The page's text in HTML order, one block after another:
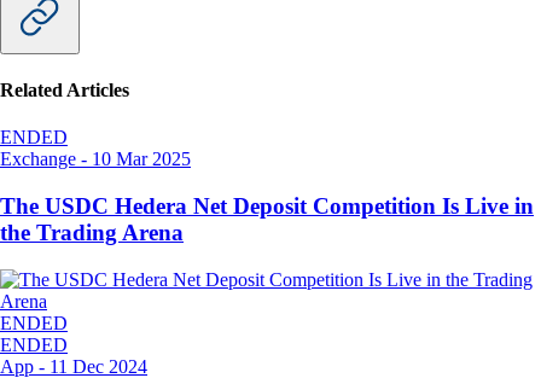
Related Articles
ENDED
Exchange - 10 Mar 2025
The USDC Hedera Net Deposit Competition Is Live in
the Trading Arena
ENDED
ENDED
App - 11 Dec 2024